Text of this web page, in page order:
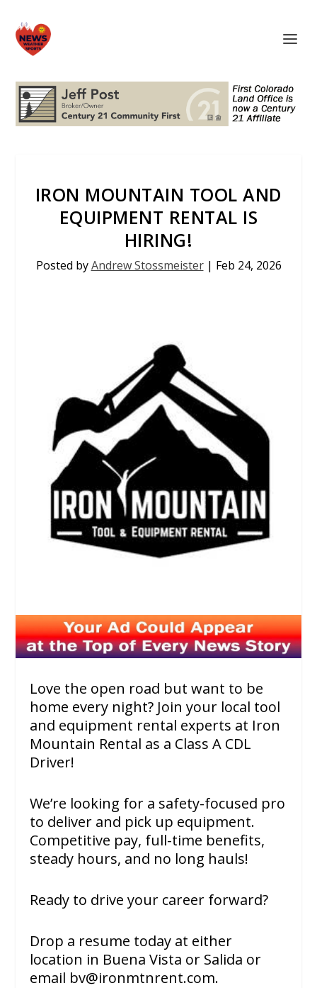
IRON MOUNTAIN TOOL AND
EQUIPMENT RENTAL IS
HIRING!
Posted byAndrew Stossmeister| Feb 24, 2026
Love the open road but want to be
home every night? Join your local tool
and equipment rental experts at Iron
Mountain Rental as a Class A CDL
Driver!
We’re looking for a safety-focused pro
to deliver and pick up equipment.
Competitive pay, full-time benefits,
steady hours, and no long hauls!
Ready to drive your career forward?
Drop a resume today at either
location in Buena Vista or Salida or
email bv@ironmtnrent.com.